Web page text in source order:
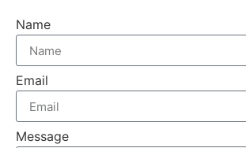
Name
Email
Message